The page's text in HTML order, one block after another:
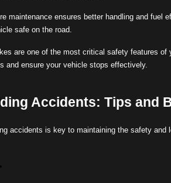
maintenance ensures better handling and fuel
safe on the road.
are one of the most critical safety features
and ensure your vehicle stops effectively.
Accidents: Tips and
accidents is key to maintaining the safety